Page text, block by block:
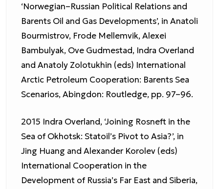
‘Norwegian–Russian Political Relations and
Barents Oil and Gas Developments’, in Anatoli
Bourmistrov, Frode Mellemvik, Alexei
Bambulyak, Ove Gudmestad, Indra Overland
and Anatoly Zolotukhin (eds) International
Arctic Petroleum Cooperation: Barents Sea
Scenarios, Abingdon: Routledge, pp. 97–96.
2015 Indra Overland, ‘Joining Rosneft in the
Sea of Okhotsk: Statoil’s Pivot to Asia?’, in
Jing Huang and Alexander Korolev (eds)
International Cooperation in the
Development of Russia’s Far East and Siberia,